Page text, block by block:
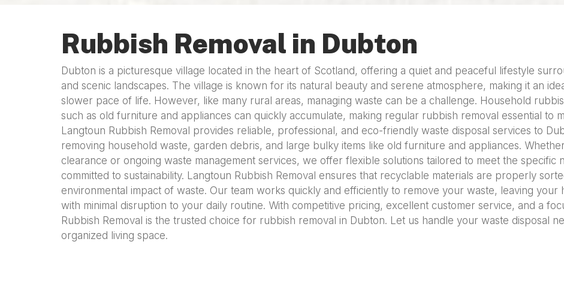
Rubbish Removal in Dubton
Dubton is a picturesque village located in the heart of Scotland, offering a quiet and peaceful lifestyle
and scenic landscapes. The village is known for its natural beauty and serene atmosphere, making it an
slower pace of life. However, like many rural areas, managing waste can be a challenge. Household
such as old furniture and appliances can quickly accumulate, making regular rubbish removal essential to
Langtoun Rubbish Removal provides reliable, professional, and eco-friendly waste disposal services to
removing household waste, garden debris, and large bulky items like old furniture and appliances.
clearance or ongoing waste management services, we offer flexible solutions tailored to meet the specific
committed to sustainability. Langtoun Rubbish Removal ensures that recyclable materials are properly
environmental impact of waste. Our team works quickly and efficiently to remove your waste, leaving your
with minimal disruption to your daily routine. With competitive pricing, excellent customer service, and a
Rubbish Removal is the trusted choice for rubbish removal in Dubton. Let us handle your waste disposal
organized living space.